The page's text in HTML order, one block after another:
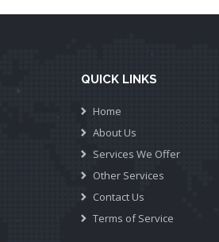
QUICK LINKS
Home
About Us
Services We Offer
Other Services
Contact Us
Terms of Service